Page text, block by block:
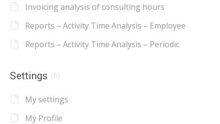
Invoicing analysis of consulting hours
Reports – Activity Time Analysis – Employee
Reports – Activity Time Analysis – Periodic
Settings (6)
My settings
My Profile